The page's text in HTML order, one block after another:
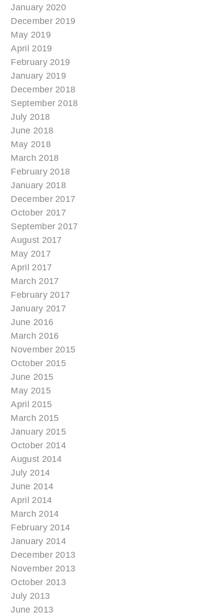
January 2020
December 2019
May 2019
April 2019
February 2019
January 2019
December 2018
September 2018
July 2018
June 2018
May 2018
March 2018
February 2018
January 2018
December 2017
October 2017
September 2017
August 2017
May 2017
April 2017
March 2017
February 2017
January 2017
June 2016
March 2016
November 2015
October 2015
June 2015
May 2015
April 2015
March 2015
January 2015
October 2014
August 2014
July 2014
June 2014
April 2014
March 2014
February 2014
January 2014
December 2013
November 2013
October 2013
July 2013
June 2013